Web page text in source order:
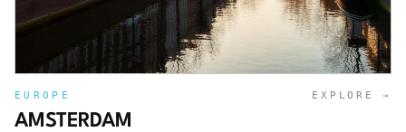
EUROPE EXPLORE →
AMSTERDAM